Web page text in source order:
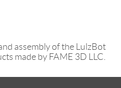
assembly of the LulzBot
made by FAME 3D LLC.